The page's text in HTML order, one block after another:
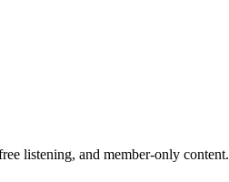
listening, and member-only content.